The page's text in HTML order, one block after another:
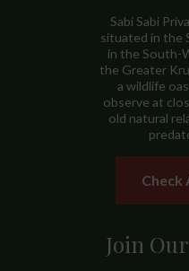
Sabi Sabi
situated in the
in the South-
the Greater
a wildlife
observe at
old natural
Check
Join